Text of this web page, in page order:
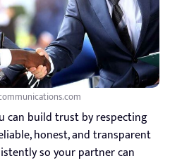
can build trust by respecting
honest, and transparent
so your partner can